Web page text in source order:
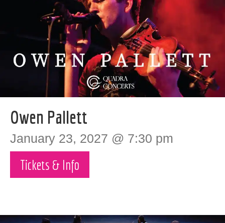
Owen Pallett
January 23, 2027 @ 7:30 pm
Tickets & Info